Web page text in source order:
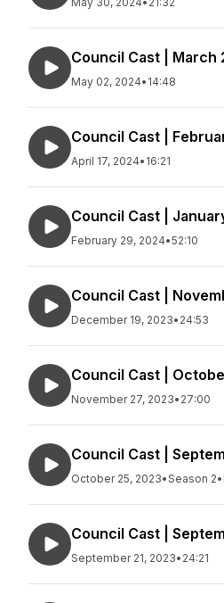
Council Cast | March
May 02, 2024• 14:48
Council Cast |
April 17, 2024• 16:21
Council Cast |
February 29, 2024•52:10
Council Cast |
December 19, 2023• 24:53
Council Cast |
November 27, 2023• 27:00
Council Cast |
October 25, 2023•Season 2•
Council Cast |
September 21, 2023• 24:21